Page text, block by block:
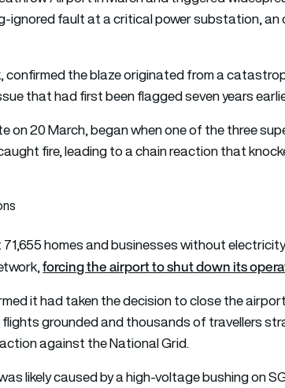
ignored fault at a critical power substation,
confirmed the blaze originated from a
that had first been flagged seven years
on 20 March, began when one of the three
fire, leading to a chain reaction that
homes and businesses without
forcing the airport to shut down its
it had taken the decision to close the
grounded and thousands of travellers
against the National Grid.
likely caused by a high-voltage bushing on